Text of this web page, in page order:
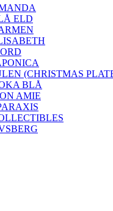
ELD
(CHRISTMAS
BLÅ
AMIE